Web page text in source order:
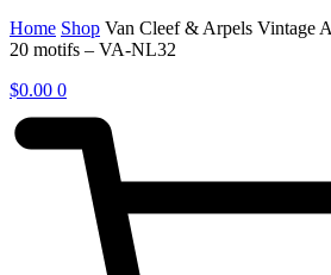
Home Shop Van Cleef & Arpels Vintage
20 motifs – VA-NL32
$0.00 0